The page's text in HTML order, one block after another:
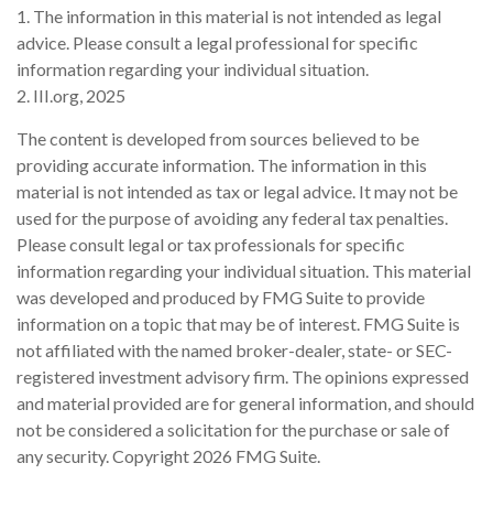
1. The information in this material is not intended as legal
advice. Please consult a legal professional for specific
information regarding your individual situation.
2. III.org, 2025
The content is developed from sources believed to be
providing accurate information. The information in this
material is not intended as tax or legal advice. It may not be
used for the purpose of avoiding any federal tax penalties.
Please consult legal or tax professionals for specific
information regarding your individual situation. This material
was developed and produced by FMG Suite to provide
information on a topic that may be of interest. FMG Suite is
not affiliated with the named broker-dealer, state- or SEC-
registered investment advisory firm. The opinions expressed
and material provided are for general information, and should
not be considered a solicitation for the purchase or sale of
any security. Copyright 2026 FMG Suite.